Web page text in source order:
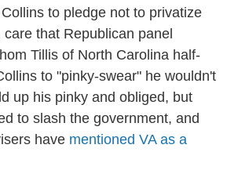
to pledge not to privatize
that Republican panel
Tillis of North Carolina half-
to "pinky-swear" he wouldn't
up his pinky and obliged, but
to slash the government, and
have mentioned VA as a